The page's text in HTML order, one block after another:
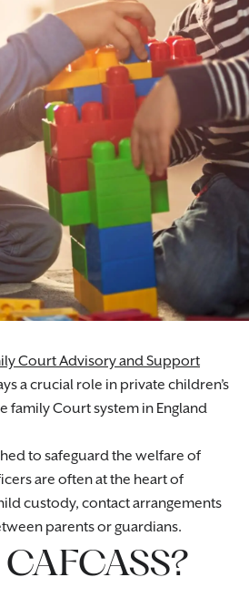
Court Advisory and Support
a crucial role in private children’s
family Court system in England
to safeguard the welfare of
are often at the heart of
custody, contact arrangements
parents or guardians.